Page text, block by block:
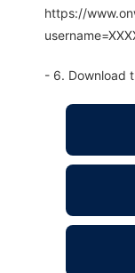
https://
- 6. Download